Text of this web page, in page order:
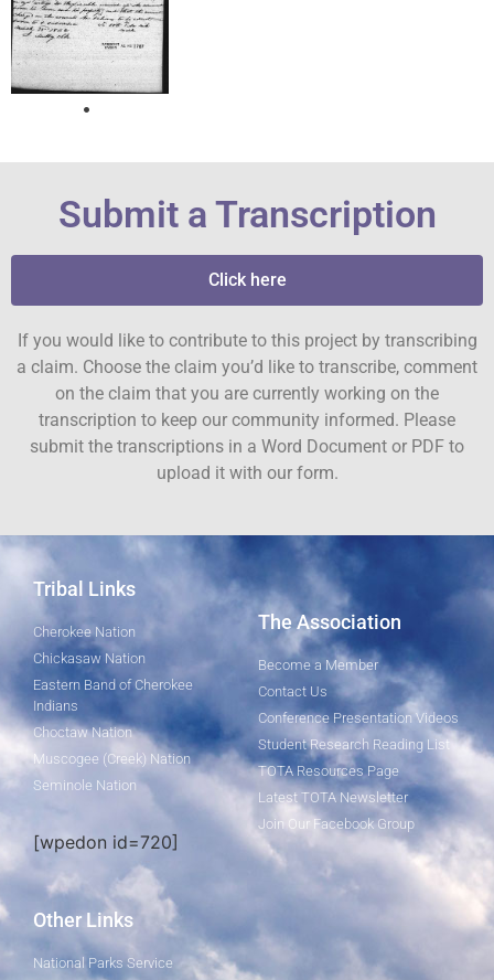
Submit a Transcription
Click here
If you would like to contribute to this project by transcribing
a claim. Choose the claim you’d like to transcribe, comment
on the claim that you are currently working on the
transcription to keep our community informed. Please
submit the transcriptions in a Word Document or PDF to
upload it with our form.
Tribal Links
Cherokee Nation
Chickasaw Nation
Eastern Band of Cherokee
Indians
Choctaw Nation
Muscogee (Creek) Nation
Seminole Nation
[wpedon id=720]
The Association
Become a Member
Contact Us
Conference Presentation Videos
Student Research Reading List
TOTA Resources Page
Latest TOTA Newsletter
Join Our Facebook Group
Other Links
National Parks Service